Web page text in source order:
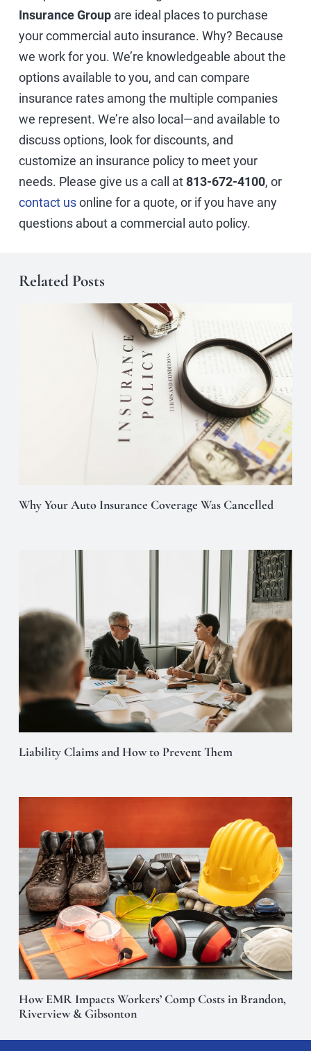
Insurance Group are ideal places to purchase
your commercial auto insurance. Why? Because
we work for you. We’re knowledgeable about the
options available to you, and can compare
insurance rates among the multiple companies
we represent. We’re also local—and available to
discuss options, look for discounts, and
customize an insurance policy to meet your
needs. Please give us a call at813-672-4100, or
contact usonline for a quote, or if you have any
questions about a commercial auto policy.
Related Posts
Why Your Auto Insurance Coverage Was Cancelled
Liability Claims and How to Prevent Them
How EMR Impacts Workers’ Comp Costs in Brandon,
Riverview & Gibsonton